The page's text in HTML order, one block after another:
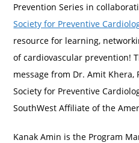
Prevention Series in
Society for Preventive
resource for learning,
of cardiovascular prevention!
message from Dr. Amit
Society for Preventive
SouthWest Affiliate of the
Kanak Amin is the Program